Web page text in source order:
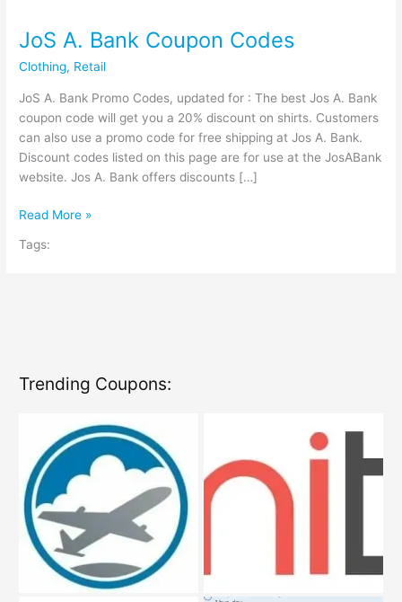
JoS A. Bank Coupon Codes
Clothing, Retail
JoS A. Bank Promo Codes, updated for : The best Jos A. Bank
coupon code will get you a 20% discount on shirts. Customers
can also use a promo code for free shipping at Jos A. Bank.
Discount codes listed on this page are for use at the JosABank
website. Jos A. Bank offers discounts […]
JoS
Bank
Read More »
Tags:
Trending Coupons: